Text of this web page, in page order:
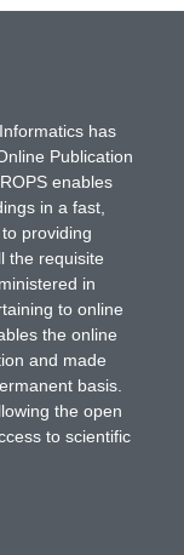
has
Publication
enables
in a fast,
providing
the requisite
in
to online
the online
and made
basis.
the open
to scientific